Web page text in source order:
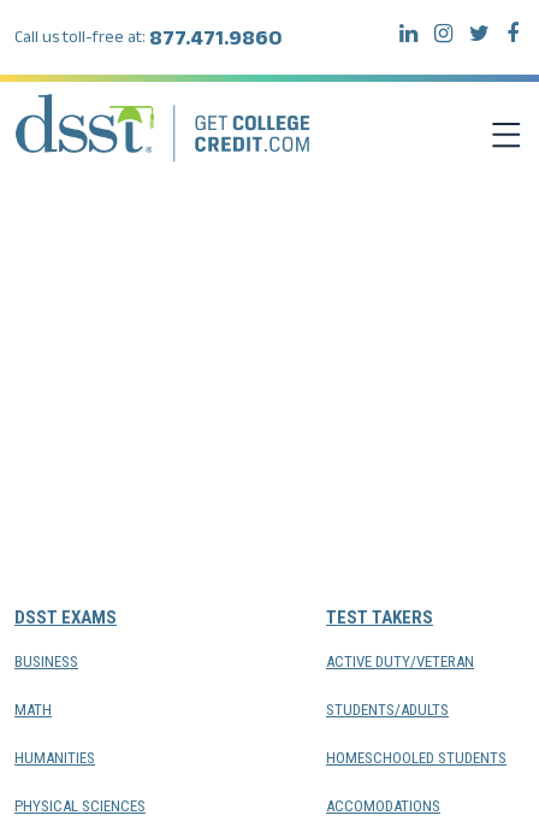
Call us toll-free at: 877.471.9860
DSST EXAMS
BUSINESS
MATH
HUMANITIES
PHYSICAL SCIENCES
TEST TAKERS
ACTIVE DUTY/VETERAN
STUDENTS/ADULTS
HOMESCHOOLED STUDENTS
ACCOMODATIONS